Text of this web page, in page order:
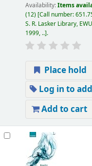
Availability:Items
(12) Call number:
S. R. Lasker Library,
1999, .. .
Place hold
Log in to
Add to cart